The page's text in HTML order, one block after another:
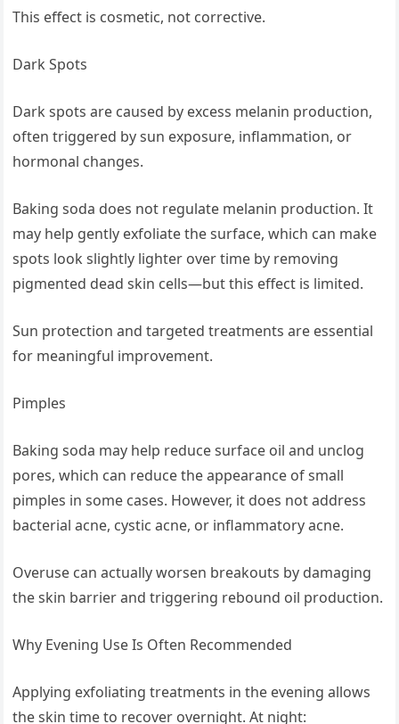
This effect is cosmetic, not corrective.
Dark Spots
Dark spots are caused by excess melanin production,
often triggered by sun exposure, inflammation, or
hormonal changes.
Baking soda does not regulate melanin production. It
may help gently exfoliate the surface, which can make
spots look slightly lighter over time by removing
pigmented dead skin cells—but this effect is limited.
Sun protection and targeted treatments are essential
for meaningful improvement.
Pimples
Baking soda may help reduce surface oil and unclog
pores, which can reduce the appearance of small
pimples in some cases. However, it does not address
bacterial acne, cystic acne, or inflammatory acne.
Overuse can actually worsen breakouts by damaging
the skin barrier and triggering rebound oil production.
Why Evening Use Is Often Recommended
Applying exfoliating treatments in the evening allows
the skin time to recover overnight. At night: